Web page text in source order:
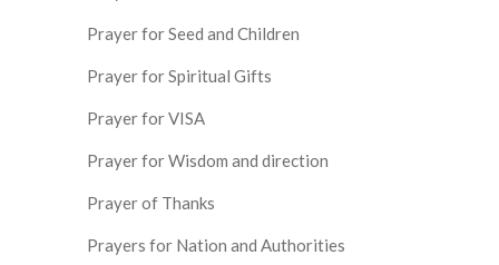
Prayer for Seed and Children
Prayer for Spiritual Gifts
Prayer for VISA
Prayer for Wisdom and direction
Prayer of Thanks
Prayers for Nation and Authorities